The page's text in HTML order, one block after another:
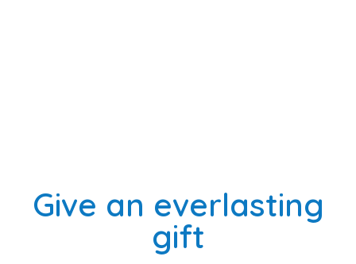
Give an everlasting
gift